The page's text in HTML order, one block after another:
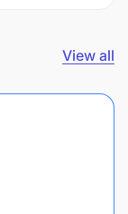
View all